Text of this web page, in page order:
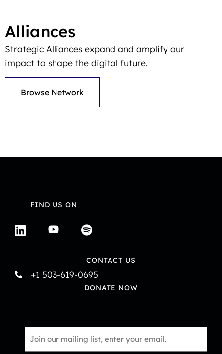
Alliances
Strategic Alliances expand and amplify our
impact to shape the digital future.
Browse Network
Email
FIND US ON
CONTACT US
+1 503-619-0695
DONATE NOW